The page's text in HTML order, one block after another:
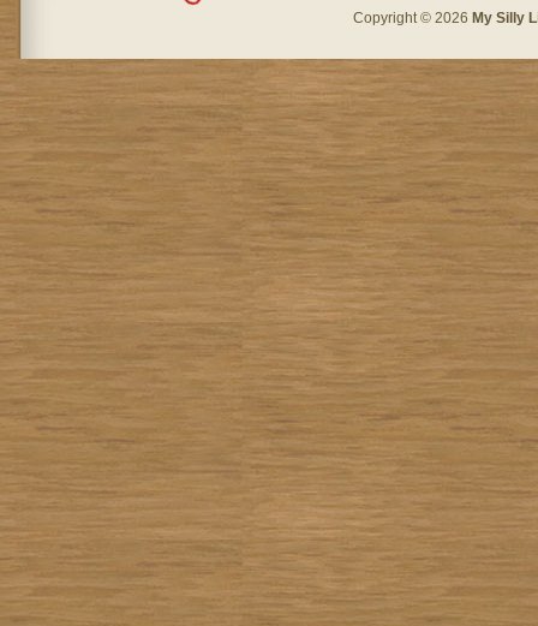
Copyright © 2026 My Silly